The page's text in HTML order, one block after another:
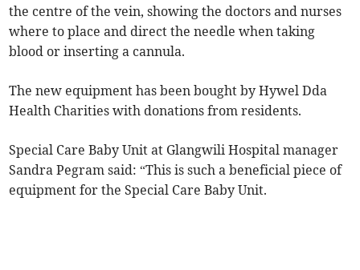
the centre of the vein, showing the doctors and nurses
where to place and direct the needle when taking
blood or inserting a cannula.
The new equipment has been bought by Hywel Dda
Health Charities with donations from residents.
Special Care Baby Unit at Glangwili Hospital manager
Sandra Pegram said: “This is such a beneficial piece of
equipment for the Special Care Baby Unit.